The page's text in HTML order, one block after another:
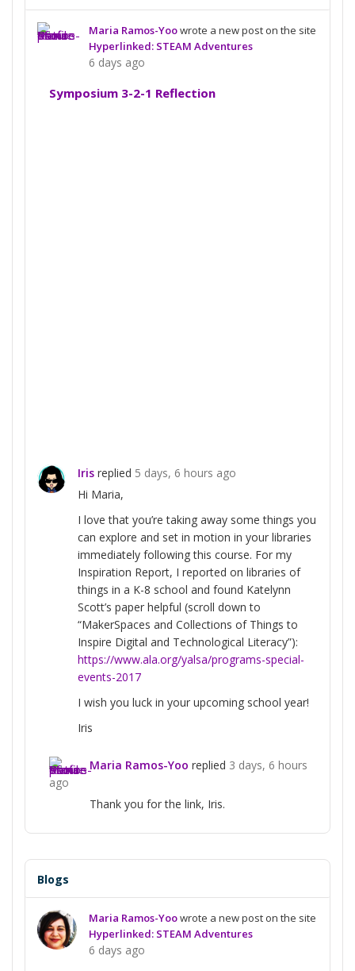
Maria Ramos-Yoowrote a new post on the site
Hyperlinked: STEAM Adventures
6 days ago
Symposium 3-2-1 Reflection
Iris replied 5 days, 6 hours ago
Hi Maria,
I love that you’re taking away some things you
can explore and set in motion in your libraries
immediately following this course. For my
Inspiration Report, I reported on libraries of
things in a K-8 school and found Katelynn
Scott’s paper helpful (scroll down to
“MakerSpaces and Collections of Things to
Inspire Digital and Technological Literacy”):
https://www.ala.org/yalsa/programs-special-
events-2017
I wish you luck in your upcoming school year!
Iris
Maria Ramos-Yoo replied 3 days, 6 hours
ago
Thank you for the link, Iris.
Blogs
Maria Ramos-Yoowrote a new post on the site
Hyperlinked: STEAM Adventures
6 days ago